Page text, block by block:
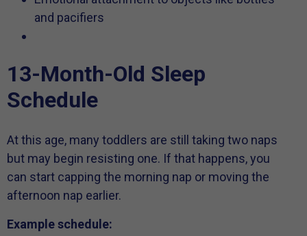
and pacifiers
13-Month-Old Sleep
Schedule
At this age, many toddlers are still taking two naps
but may begin resisting one. If that happens, you
can start capping the morning nap or moving the
afternoon nap earlier.
Example schedule: